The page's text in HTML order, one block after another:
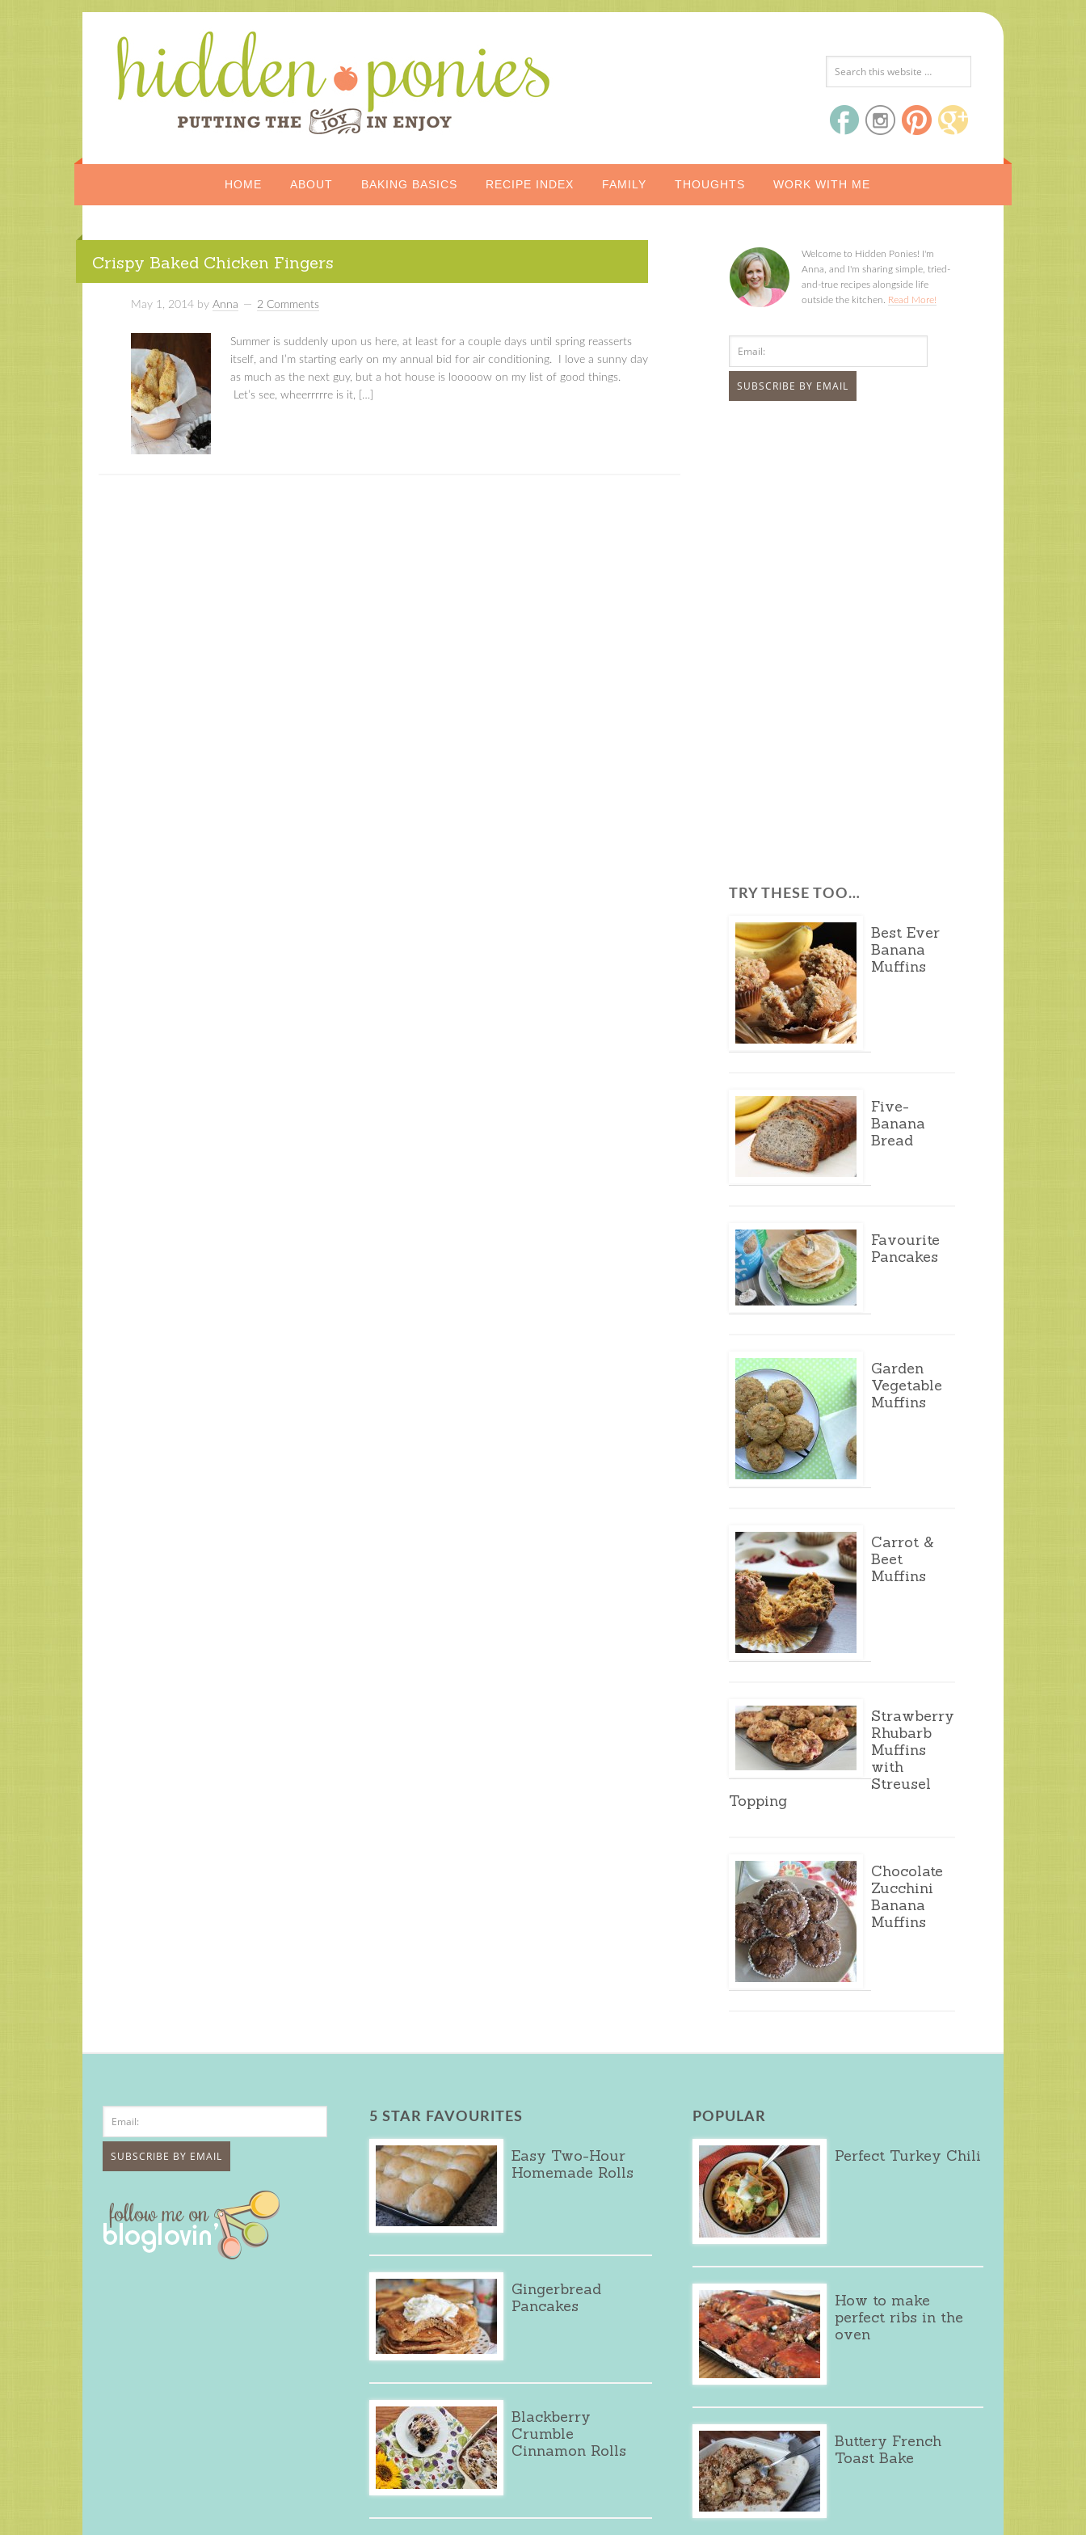
HOME ABOUT BAKING BASICS RECIPE INDEX FAMILY THOUGHTS WORK WITH ME
Crispy Baked Chicken Fingers
May 1, 2014 by Anna 2 Comments
Summer is suddenly upon us here, at least for a couple days until spring reasserts
itself, and I’m starting early on my annual bid for air conditioning. I love a sunny day
as much as the next guy, but a hot house is looooow on my list of good things.
Let’s see, wheerrrrre is it, […]
Welcome to Hidden Ponies! I'm
Anna, and I'm sharing simple, tried-
and-true recipes alongside life
outside the kitchen. Read More!
TRY THESE TOO…
Best Ever
Banana
Muffins
Five-
Banana
Bread
Favourite
Pancakes
Garden
Vegetable
Muffins
Carrot &
Beet
Muffins
Strawberry
Rhubarb
Muffins
with
Streusel
Topping
Chocolate
Zucchini
Banana
Muffins
5 STAR FAVOURITES
Easy Two-Hour
Homemade Rolls
Gingerbread
Pancakes
Blackberry
Crumble
Cinnamon Rolls
POPULAR
Perfect Turkey Chili
How to make
perfect ribs in the
oven
Buttery French
Toast Bake